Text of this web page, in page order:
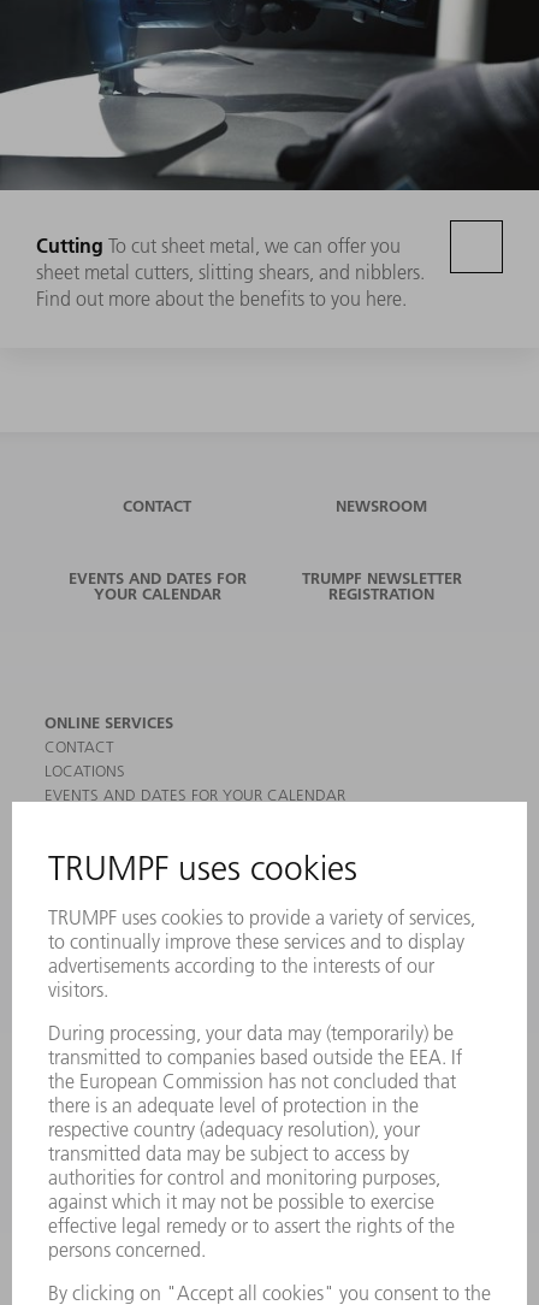
Cutting To cut sheet metal, we can offer you
sheet metal cutters, slitting shears, and nibblers.
Find out more about the benefits to you here.
CONTACT NEWSROOM
EVENTS AND DATES FOR
YOUR CALENDAR
TRUMPF NEWSLETTER
REGISTRATION
ONLINE SERVICES
CONTACT
LOCATIONS
EVENTS AND DATES FOR YOUR CALENDAR
SAFETY DATA SHEETS
MACHINES & SYSTEMS
LASERS
POWER ELECTRONICS
POWER TOOLS
SOFTWARE
SERVICES
APPLICATIONS
INDUSTRIES
COMPANY
CAREERS
VACANCIES
COMPANY PROFILE
MANAGEMENT BOARD
ANNUAL REPORT
COMPLIANCE